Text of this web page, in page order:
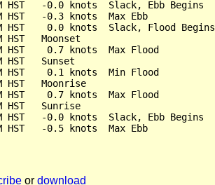
HST   -0.0 knots  Slack, Ebb Begins
HST   -0.3 knots  Max Ebb
HST    0.0 knots  Slack, Flood Begins
HST   Moonset
HST    0.7 knots  Max Flood
HST   Sunset
HST    0.1 knots  Min Flood
HST   Moonrise
HST    0.7 knots  Max Flood
HST   Sunrise
HST   -0.0 knots  Slack, Ebb Begins
or download